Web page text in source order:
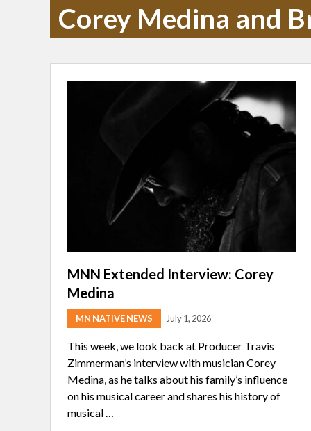
Corey Medina and
MNN Extended Interview: Corey
Medina
MN NATIVE NEWS July 1, 2026
This week, we look back at Producer Travis
Zimmerman’s interview with musician Corey
Medina, as he talks about his family’s influence
on his musical career and shares his history of
musical …